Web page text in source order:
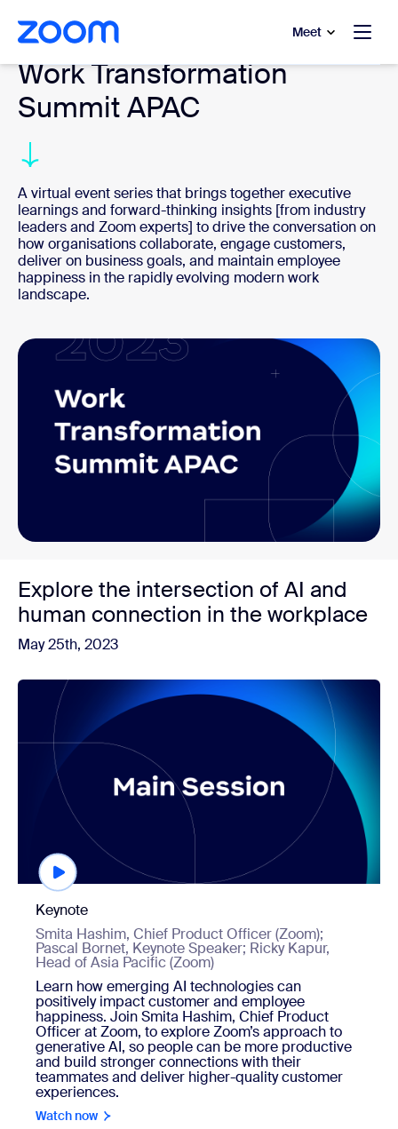
main content
to help chat Meet
Work Transformation
Summit APAC
A virtual event series that brings together executive
learnings and forward-thinking insights [from industry
leaders and Zoom experts] to drive the conversation on
how organisations collaborate, engage customers,
deliver on business goals, and maintain employee
happiness in the rapidly evolving modern work
landscape.
Explore the intersection of AI and
human connection in the workplace
May 25th, 2023
Watch now
Keynote
Smita Hashim, Chief Product Officer (Zoom);
Pascal Bornet, Keynote Speaker; Ricky Kapur,
Head of Asia Pacific (Zoom)
Learn how emerging AI technologies can
positively impact customer and employee
happiness. Join Smita Hashim, Chief Product
Officer at Zoom, to explore Zoom’s approach to
generative AI, so people can be more productive
and build stronger connections with their
teammates and deliver higher-quality customer
experiences.
Watch now